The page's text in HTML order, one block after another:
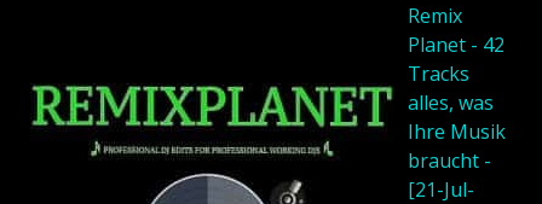
Remix
Planet - 42
Tracks
alles, was
Ihre Musik
braucht -
[21-Jul-